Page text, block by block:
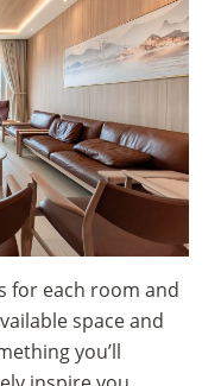
for each room and
space and
you’ll